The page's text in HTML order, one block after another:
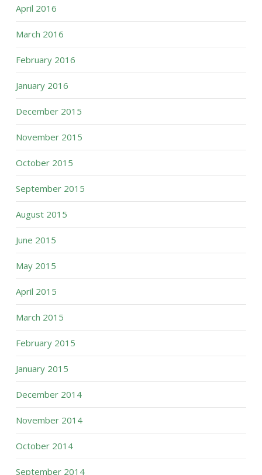
April 2016
March 2016
February 2016
January 2016
December 2015
November 2015
October 2015
September 2015
August 2015
June 2015
May 2015
April 2015
March 2015
February 2015
January 2015
December 2014
November 2014
October 2014
September 2014